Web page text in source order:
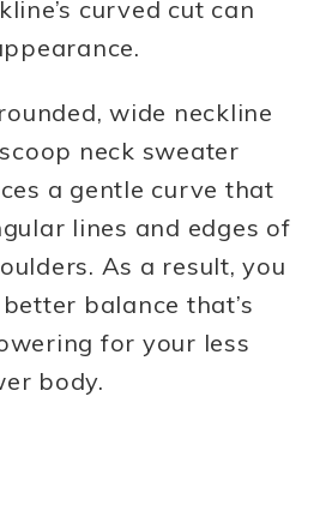
curved cut can
wide neckline
neck sweater
a gentle curve that
lines and edges of
As a result, you
balance that’s
for your less
body.